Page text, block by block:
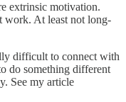
extrinsic motivation.
work. At least not long-
difficult to connect with
do something different
See my article